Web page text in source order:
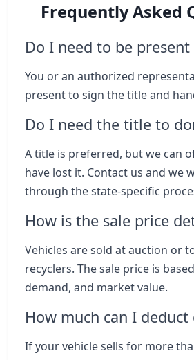
Frequently Asked
Do I need to be
You or an authorized
present to sign the title and
Do I need the title to
A title is preferred, but we can
have lost it. Contact us and we
through the state-specific
How is the sale price
Vehicles are sold at auction or
recyclers. The sale price is
demand, and market value.
How much can I deduct
If your vehicle sells for more